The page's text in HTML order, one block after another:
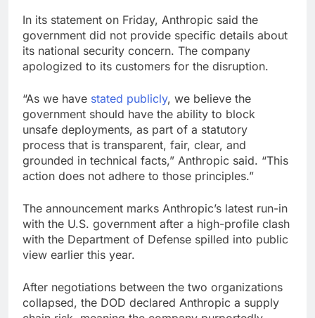
In its statement on Friday, Anthropic said the
government did not provide specific details about
its national security concern. The company
apologized to its customers for the disruption.
“As we have stated publicly, we believe the
government should have the ability to block
unsafe deployments, as part of a statutory
process that is transparent, fair, clear, and
grounded in technical facts,” Anthropic said. “This
action does not adhere to those principles.”
The announcement marks Anthropic’s latest run-in
with the U.S. government after a high-profile clash
with the Department of Defense spilled into public
view earlier this year.
After negotiations between the two organizations
collapsed, the DOD declared Anthropic a supply